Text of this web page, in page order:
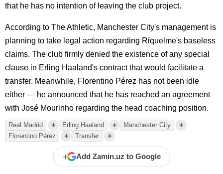
that he has no intention of leaving the club project.
According to The Athletic, Manchester City's management is
planning to take legal action regarding Riquelme's baseless
claims. The club firmly denied the existence of any special
clause in Erling Haaland's contract that would facilitate a
transfer. Meanwhile, Florentino Pérez has not been idle
either — he announced that he has reached an agreement
with José Mourinho regarding the head coaching position.
Real Madrid + Erling Haaland + Manchester City +
Florentino Pérez + Transfer +
+ Add Zamin.uz to Google